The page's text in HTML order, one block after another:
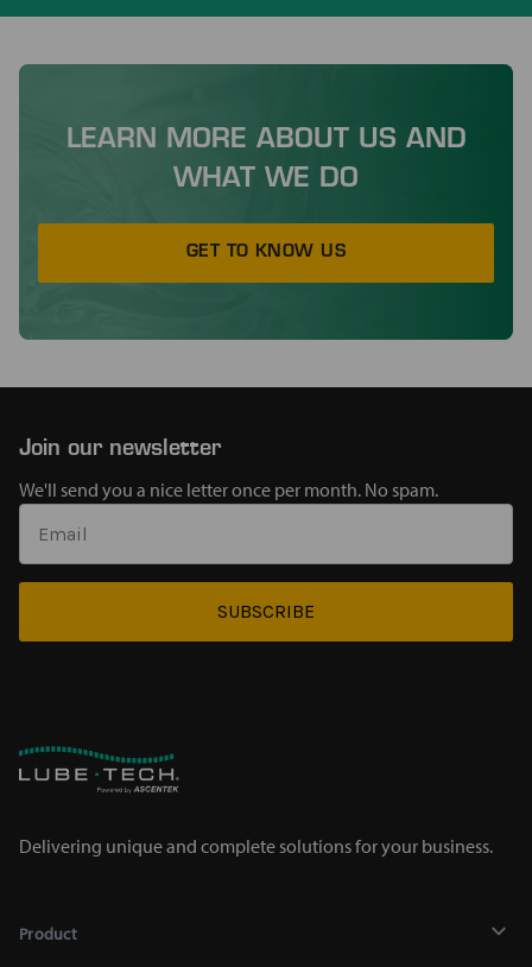
LEARN MORE ABOUT US AND
WHAT WE DO
GET TO KNOW US
Join our newsletter
We'll send you a nice letter once per month. No spam.
SUBSCRIBE
Delivering unique and complete solutions for your business.
Product